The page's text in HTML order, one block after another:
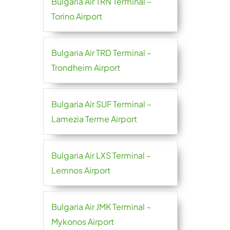
Torino Airport
Bulgaria Air TRD Terminal –
Trondheim Airport
Bulgaria Air SUF Terminal –
Lamezia Terme Airport
Bulgaria Air LXS Terminal –
Lemnos Airport
Bulgaria Air JMK Terminal –
Mykonos Airport